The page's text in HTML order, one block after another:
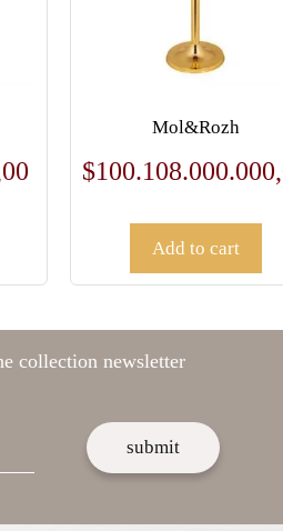
Mol&Rozh
$
Add to cart
collection newsletter